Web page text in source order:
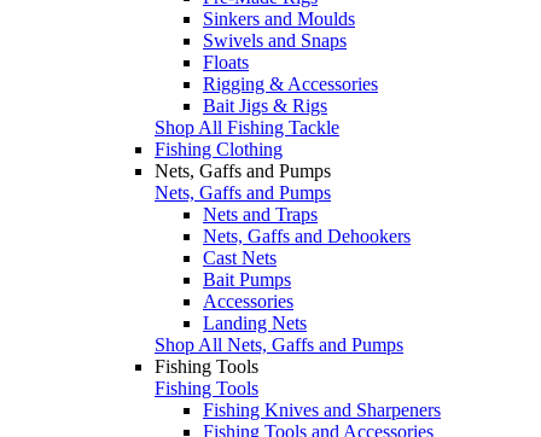
Sinkers and Moulds
Swivels and Snaps
Floats
Rigging & Accessories
Bait Jigs & Rigs
Shop All Fishing Tackle
Fishing Clothing
Nets, Gaffs and Pumps
Nets, Gaffs and Pumps
Nets and Traps
Nets, Gaffs and Dehookers
Cast Nets
Bait Pumps
Accessories
Landing Nets
Shop All Nets, Gaffs and Pumps
Fishing Tools
Fishing Tools
Fishing Knives and Sharpeners
Fishing Tools and Accessories